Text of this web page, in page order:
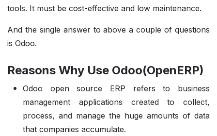
tools. It must be cost-effective and low maintenance.
And the single answer to above a couple of questions
is Odoo.
Reasons Why Use Odoo(OpenERP)
Odoo open source ERP refers to business
management applications created to collect,
process, and manage the huge amounts of data
that companies accumulate.